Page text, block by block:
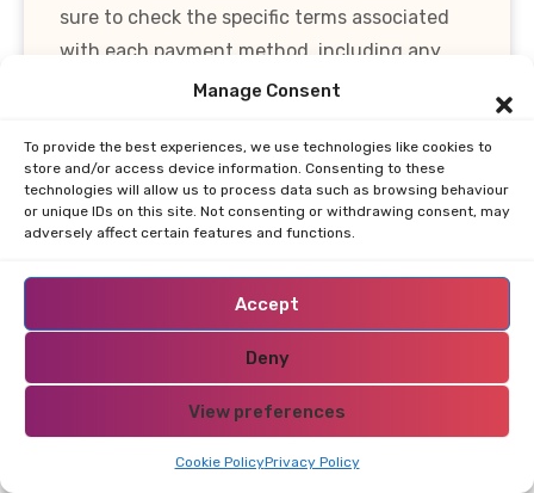
Manage Consent
To provide the best experiences, we use technologies like cookies to
store and/or access device information. Consenting to these
technologies will allow us to process data such as browsing behaviour
or unique IDs on this site. Not consenting or withdrawing consent, may
adversely affect certain features and functions.
Accept
Deny
View preferences
Cookie PolicyPrivacy Policy
sure to check the specific terms associated
with each payment method, including any
fees that may apply.
Bonuses and offers also play a pivotal role in
the payment experience. Many online casinos
in Bolivia provide welcome bonuses, which
typically include a percentage match on your
initial deposit, often up to a certain amount.
Understanding the wagering requirements
associated with these bonuses is essential, as
they dictate how much you need to play
before you can withdraw any winnings.